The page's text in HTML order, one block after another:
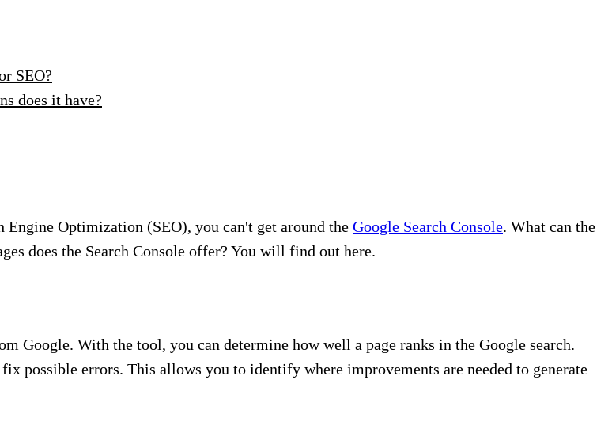
SEO?
does it have?
Optimization (SEO), you can't get around the Google Search Console. What can the
does the Search Console offer? You will find out here.
Google. With the tool, you can determine how well a page ranks in the Google search.
possible errors. This allows you to identify where improvements are needed to generate